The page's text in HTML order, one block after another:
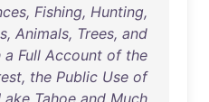
Fishing, Hunting,
Animals, Trees, and
a Full Account of the
the Public Use of
Tahoe and Much